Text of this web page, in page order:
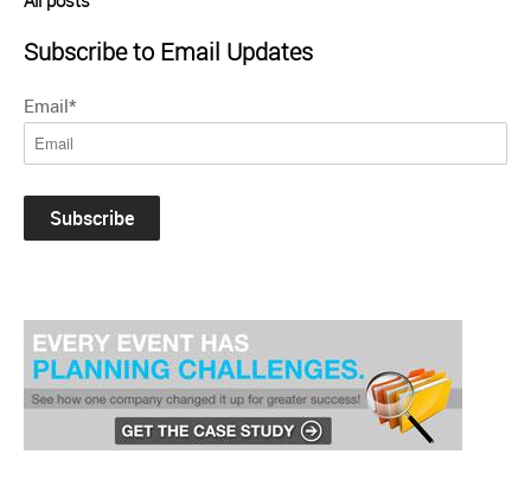
Subscribe to Email Updates
Email*